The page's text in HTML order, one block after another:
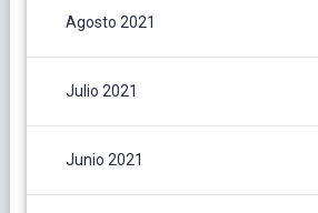
Agosto 2021
Julio 2021
Junio 2021